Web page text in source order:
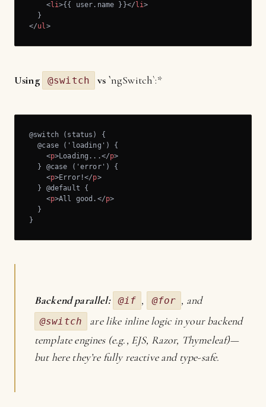
<li>{{ user.name }}</ li>
</ul>
Using @switch vs `ngSwitch`:*
@switch (status) {
  @case ('loading') {
<p>Loading...</p>
  } @case ('error') {
<p>Error!</p>
  } @default {
<p>All good. </p>
  }
}
Backend parallel: @if , @for , and
@switch
are like inline logic in your backend
template engines (e.g., EJS, Razor, Thymeleaf)—
but here they’re fully reactive and type-safe.